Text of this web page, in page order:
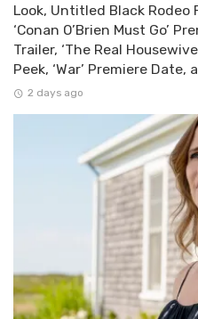
Look, Untitled Black Rodeo
‘Conan O’Brien Must Go’
Trailer, ‘The Real
Peek, ‘War’ Premiere Date,
2 days ago